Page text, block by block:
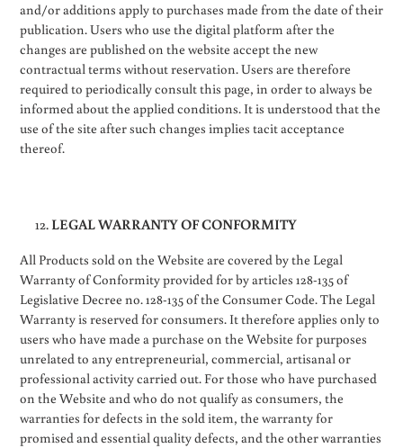
and/or additions apply to purchases made from the date of their
publication. Users who use the digital platform after the
changes are published on the website accept the new
contractual terms without reservation. Users are therefore
required to periodically consult this page, in order to always be
informed about the applied conditions. It is understood that the
use of the site after such changes implies tacit acceptance
thereof.
LEGAL WARRANTY OF CONFORMITY
All Products sold on the Website are covered by the Legal
Warranty of Conformity provided for by articles 128-135 of
Legislative Decree no. 128-135 of the Consumer Code. The Legal
Warranty is reserved for consumers. It therefore applies only to
users who have made a purchase on the Website for purposes
unrelated to any entrepreneurial, commercial, artisanal or
professional activity carried out. For those who have purchased
on the Website and who do not qualify as consumers, the
warranties for defects in the sold item, the warranty for
promised and essential quality defects, and the other warranties